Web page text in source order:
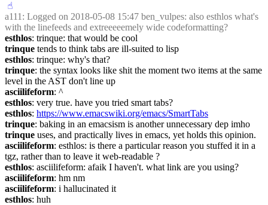
☝︎
a111 : Logged on 2018-05-08 15:47 ben_vulpes: also esthlos what's
with the linefeeds and extreeeeemely wide codeformatting?
esthlos: trinque: that would be cool
trinque tends to think tabs are ill-suited to lisp
esthlos: trinque: why's that?
trinque: the syntax looks like shit the moment two items at the same
level in the AST don't line up
asciilifeform: ^
esthlos: very true. have you tried smart tabs?
esthlos: https://www.emacswiki.org/emacs/SmartTabs
trinque: baking in an emacsism is another unnecessary dep imho
trinque uses, and practically lives in emacs, yet holds this opinion.
asciilifeform: esthlos: is there a particular reason you stuffed it in a
tgz, rather than to leave it web-readable ?
esthlos: asciilifeform: afaik I haven't. what link are you using?
asciilifeform: hm nm
asciilifeform: i hallucinated it
esthlos: huh